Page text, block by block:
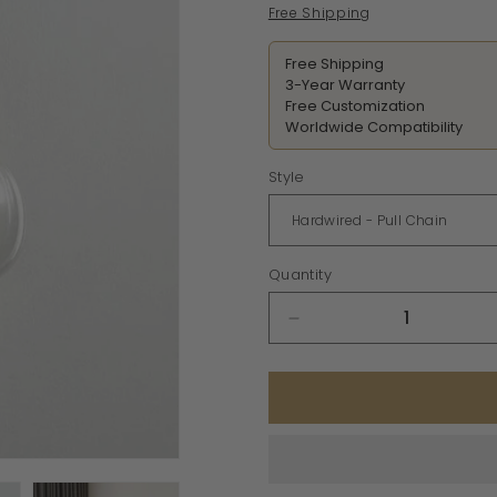
price
Free Shipping
Free Shipping
3-Year Warranty
Free Customization
Worldwide Compatibility
Style
Quantity
quantity
for
Brass